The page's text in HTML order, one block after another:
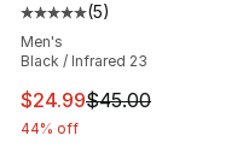
Average customer
(5)
Men's
Black / Infrared 23
This item is on sale.
$24.99$45.00
44% off